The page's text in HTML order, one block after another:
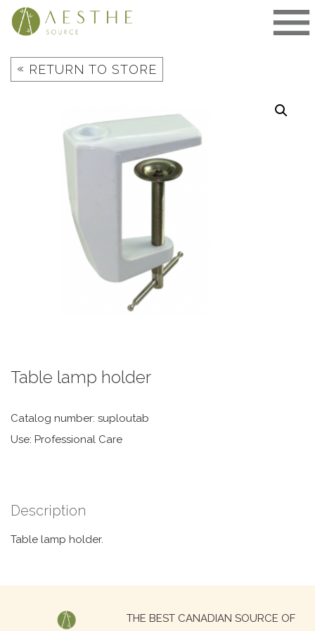
Skip
« RETURN TO STORE
Table lamp holder
Catalog number: suploutab
Use: Professional Care
Description
Table lamp holder.
THE BEST CANADIAN SOURCE OF
Search